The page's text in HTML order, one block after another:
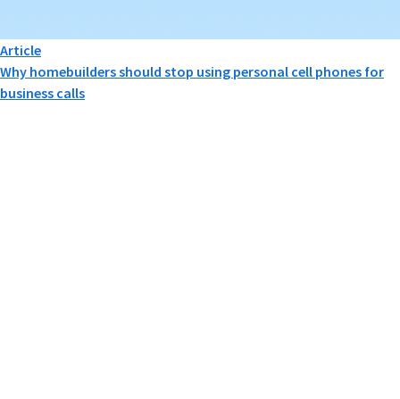
Article
Why homebuilders should stop using personal cell phones for
business calls